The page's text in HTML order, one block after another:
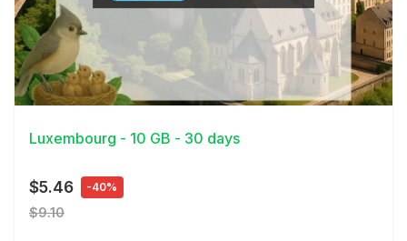
View Details
Luxembourg - 10 GB - 30 days
$5.46 -40%
$9.10